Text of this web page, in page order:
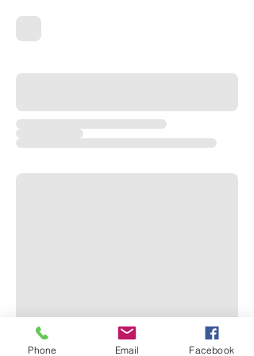
Phone Email Facebook